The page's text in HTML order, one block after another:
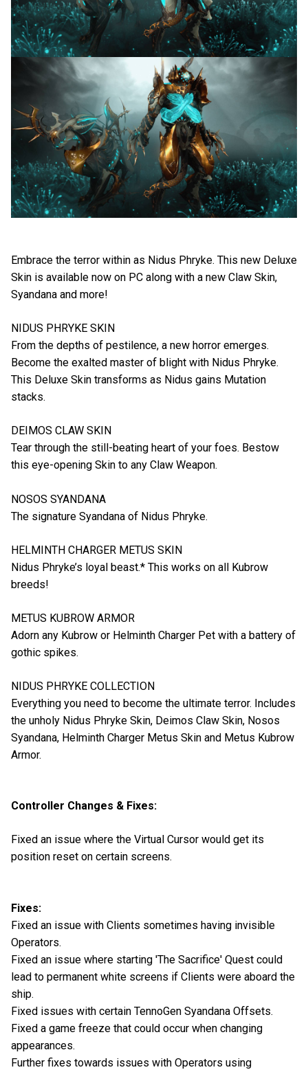
Embrace the terror within as Nidus Phryke. This new Deluxe
Skin is available now on PC along with a new Claw Skin,
Syandana and more!
NIDUS PHRYKE SKIN
From the depths of pestilence, a new horror emerges.
Become the exalted master of blight with Nidus Phryke.
This Deluxe Skin transforms as Nidus gains Mutation
stacks.
DEIMOS CLAW SKIN
Tear through the still-beating heart of your foes. Bestow
this eye-opening Skin to any Claw Weapon.
NOSOS SYANDANA
The signature Syandana of Nidus Phryke.
HELMINTH CHARGER METUS SKIN
Nidus Phryke’s loyal beast.* This works on all Kubrow
breeds!
METUS KUBROW ARMOR
Adorn any Kubrow or Helminth Charger Pet with a battery of
gothic spikes.
NIDUS PHRYKE COLLECTION
Everything you need to become the ultimate terror. Includes
the unholy Nidus Phryke Skin, Deimos Claw Skin, Nosos
Syandana, Helminth Charger Metus Skin and Metus Kubrow
Armor.
Controller Changes & Fixes:
Fixed an issue where the Virtual Cursor would get its
position reset on certain screens.
Fixes:
Fixed an issue with Clients sometimes having invisible
Operators.
Fixed an issue where starting 'The Sacrifice' Quest could
lead to permanent white screens if Clients were aboard the
ship.
Fixed issues with certain TennoGen Syandana Offsets.
Fixed a game freeze that could occur when changing
appearances.
Further fixes towards issues with Operators using